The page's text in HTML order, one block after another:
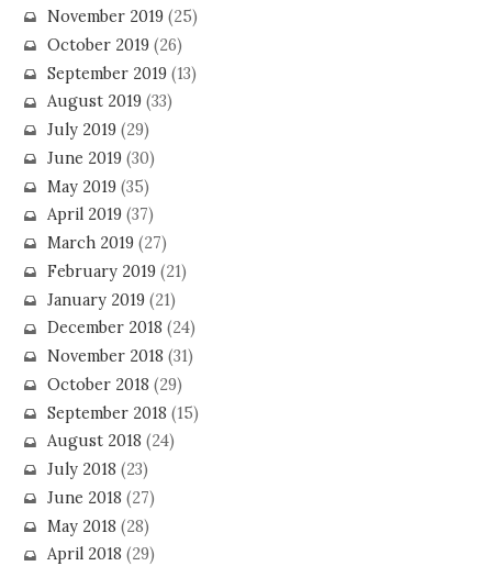
November 2019(25)
October 2019(26)
September 2019(13)
August 2019(33)
July 2019(29)
June 2019(30)
May 2019(35)
April 2019(37)
March 2019(27)
February 2019(21)
January 2019(21)
December 2018 (24)
November 2018 (31)
October 2018 (29)
September 2018 (15)
August 2018 (24)
July 2018 (23)
June 2018 (27)
May 2018 (28)
April 2018 (29)